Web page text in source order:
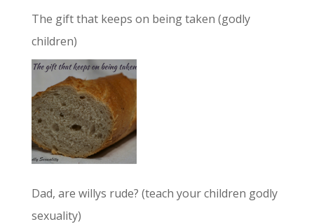
The gift that keeps on being taken (godly
children)
Dad, are willys rude? (teach your children godly
sexuality)